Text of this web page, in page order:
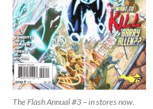
The Flash Annual #3 – in stores now.